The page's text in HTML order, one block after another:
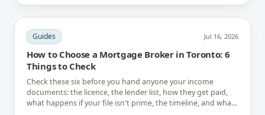
Guides Jul 16, 2026
How to Choose a Mortgage Broker in Toronto: 6
Things to Check
Check these six before you hand anyone your income
documents: the licence, the lender list, how they get paid,
what happens if your file isn't prime, the timeline, and what